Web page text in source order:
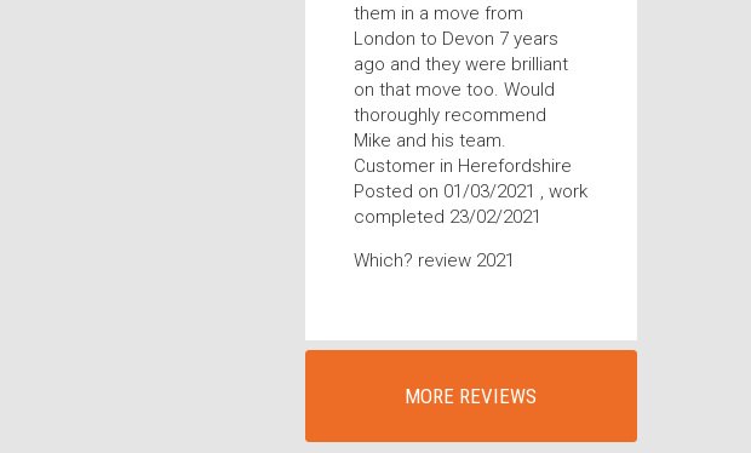
them in a move from
London to Devon 7 years
ago and they were brilliant
on that move too. Would
thoroughly recommend
Mike and his team.
Customer in Herefordshire
Posted on 01/03/2021 , work
completed 23/02/2021
Which? review 2021
MORE REVIEWS